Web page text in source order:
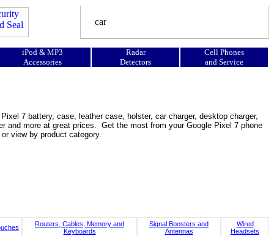
iPod & MP3
Accessories
Radar
Detectors
Cell Phones
and Service
7 battery, case, leather case, holster, car charger, desktop charger,
and more at great prices. Get the most from your Google Pixel 7 phone
view by product category.
Routers, Cables, Memory and
Keyboards
Signal Boosters and
Antennas
Wired
Headsets